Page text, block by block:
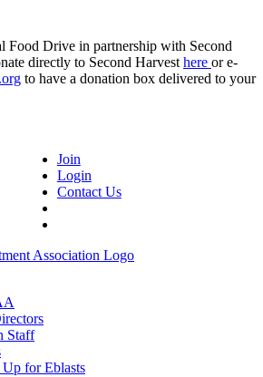
Food Drive in partnership with Second
directly to Second Harvest here or e-
to have a donation box delivered to your
Join
Login
Contact Us
Staff
Up for Eblasts